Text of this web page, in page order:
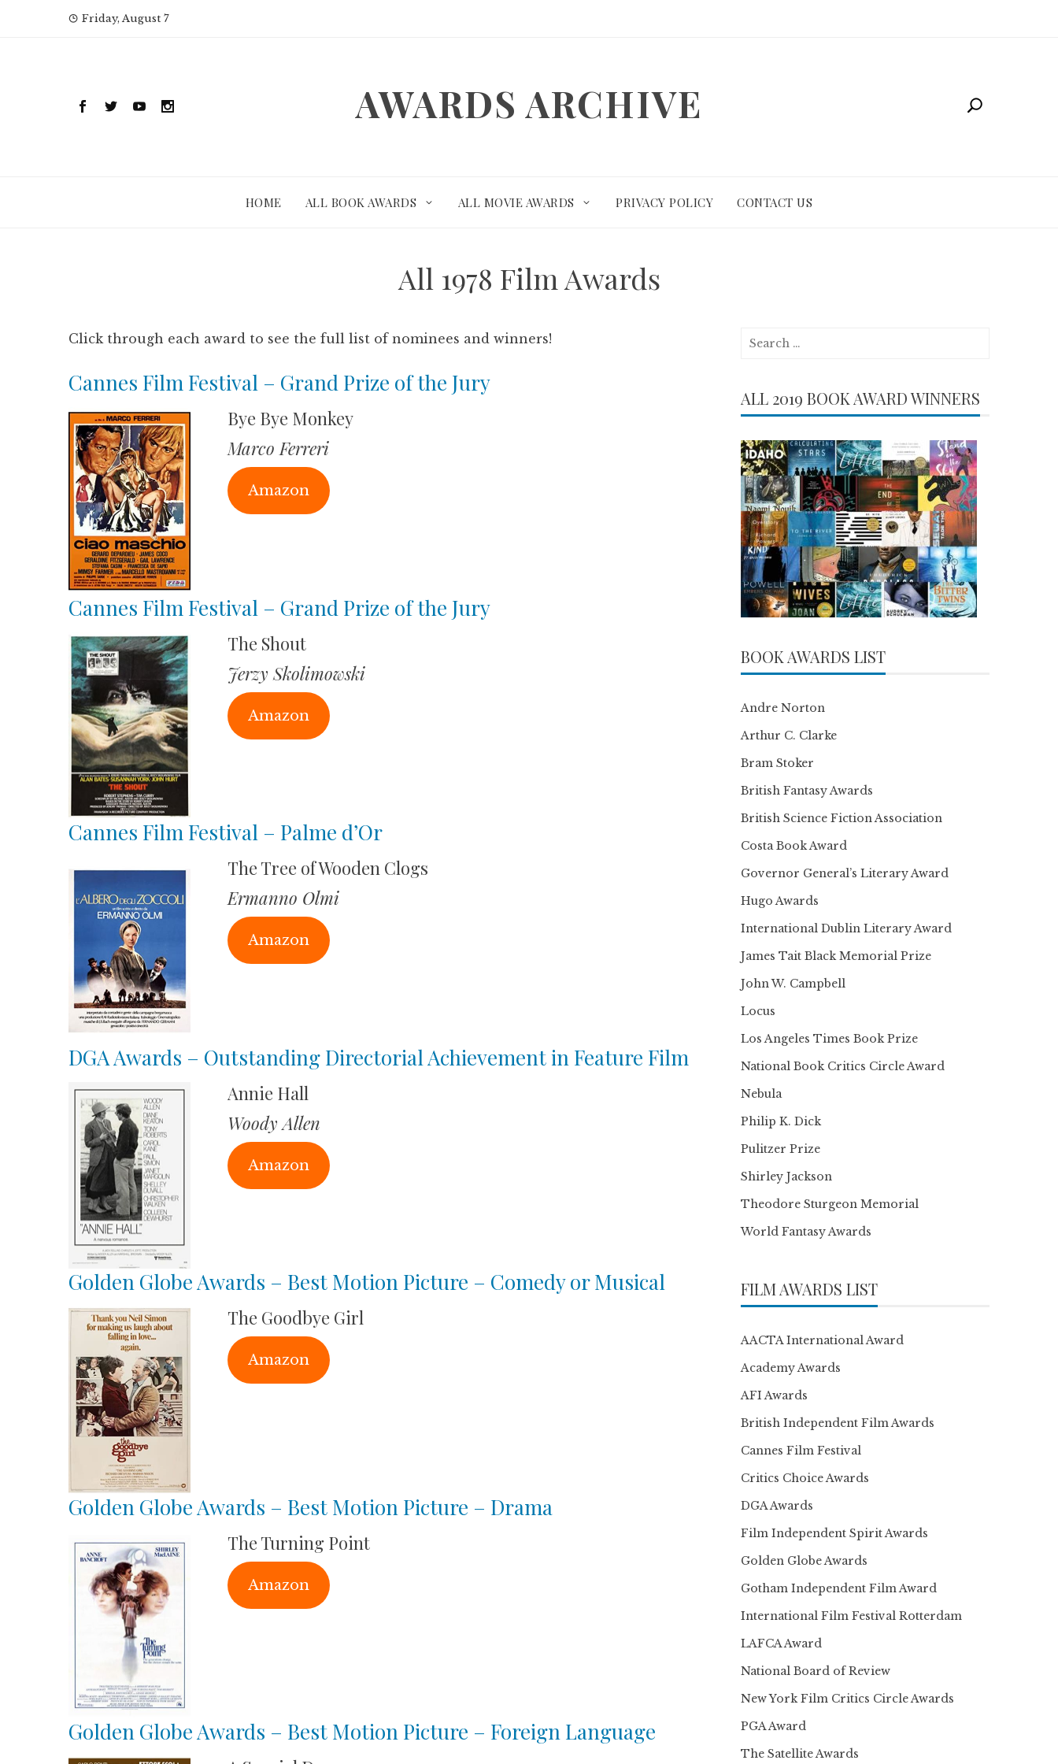
Friday, August 7
AWARDS ARCHIVE
HOME ALL BOOK AWARDS ALL MOVIE AWARDS PRIVACY POLICY CONTACT US
All 1978 Film Awards
Click through each award to see the full list of nominees and winners!
Cannes Film Festival – Grand Prize of the Jury
Bye Bye Monkey
Marco Ferreri
Amazon
Cannes Film Festival – Grand Prize of the Jury
The Shout
Jerzy Skolimowski
Amazon
Cannes Film Festival – Palme d’Or
The Tree of Wooden Clogs
Ermanno Olmi
Amazon
DGA Awards – Outstanding Directorial Achievement in Feature Film
Annie Hall
Woody Allen
Amazon
Golden Globe Awards – Best Motion Picture – Comedy or Musical
The Goodbye Girl
Amazon
Golden Globe Awards – Best Motion Picture – Drama
The Turning Point
Amazon
Golden Globe Awards – Best Motion Picture – Foreign Language
Search
ALL 2019 BOOK AWARD WINNERS
BOOK AWARDS LIST
Andre Norton
Arthur C. Clarke
Bram Stoker
British Fantasy Awards
British Science Fiction Association
Costa Book Award
Governor General’s Literary Award
Hugo Awards
International Dublin Literary Award
James Tait Black Memorial Prize
John W. Campbell
Locus
Los Angeles Times Book Prize
National Book Critics Circle Award
Nebula
Philip K. Dick
Pulitzer Prize
Shirley Jackson
Theodore Sturgeon Memorial
World Fantasy Awards
FILM AWARDS LIST
AACTA International Award
Academy Awards
AFI Awards
British Independent Film Awards
Cannes Film Festival
Critics Choice Awards
DGA Awards
Film Independent Spirit Awards
Golden Globe Awards
Gotham Independent Film Award
International Film Festival Rotterdam
LAFCA Award
National Board of Review
New York Film Critics Circle Awards
PGA Award
The Satellite Awards